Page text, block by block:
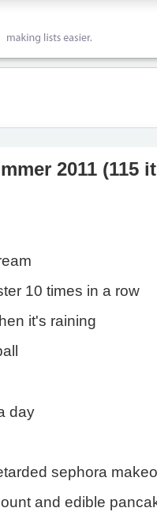
2011 (115
10 times in a row
it's raining
day
sephora
and edible